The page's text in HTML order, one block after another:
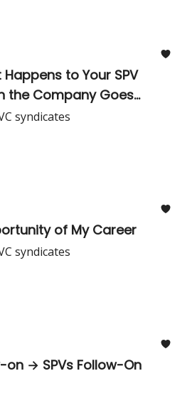
Happens to Your SPV
the Company Goes
syndicates
of My Career
syndicates
on → SPVs Follow-On